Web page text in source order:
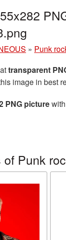
» Punk
transparent
image in best
PNG picture
Punk